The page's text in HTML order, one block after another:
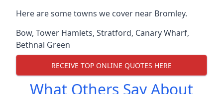
Here are some towns we cover near Bromley.
Bow, Tower Hamlets, Stratford, Canary Wharf,
Bethnal Green
RECEIVE TOP ONLINE QUOTES HERE
What Others Say About